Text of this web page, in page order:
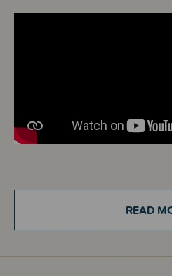
that they are safe with the VTech Full
viewing screen so you can keep a
READ